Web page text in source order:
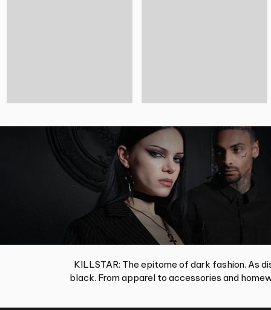
KILLSTAR: The epitome of dark fashion. As
black. From apparel to accessories and